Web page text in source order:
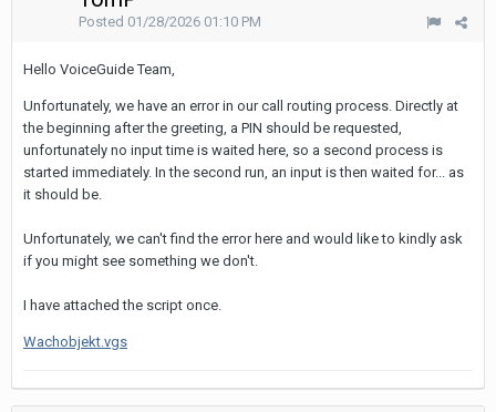
Posted 01/28/2026 01:10 PM
Hello VoiceGuide Team,
Unfortunately, we have an error in our call routing process. Directly at
the beginning after the greeting, a PIN should be requested,
unfortunately no input time is waited here, so a second process is
started immediately. In the second run, an input is then waited for... as
it should be.
Unfortunately, we can't find the error here and would like to kindly ask
if you might see something we don't.
I have attached the script once.
Wachobjekt.vgs